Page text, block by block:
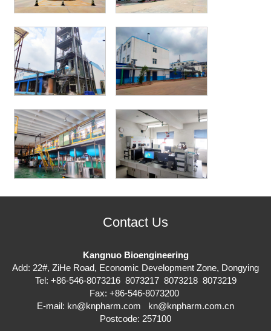
Contact Us
Kangnuo Bioengineering
Add: 22#, ZiHe Road, Economic Development Zone, Dongying
Tel: +86-546-8073216 8073217 8073218 8073219
Fax: +86-546-8073200
E-mail: kn@knpharm.com
kn@knpharm.com.cn
Postcode: 257100